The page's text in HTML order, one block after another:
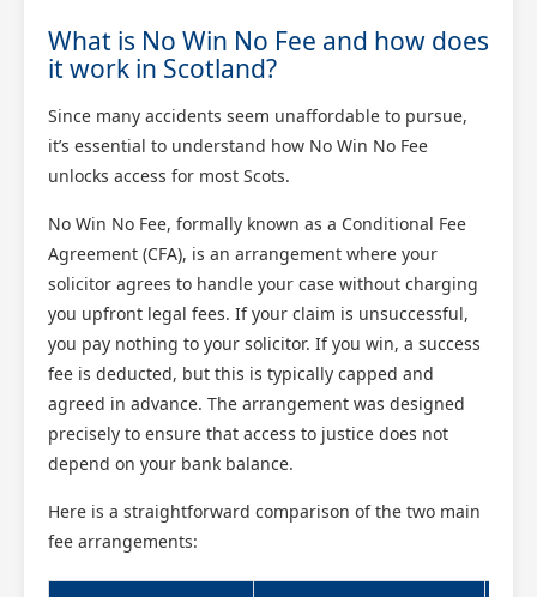
What is No Win No Fee and how does
it work in Scotland?
Since many accidents seem unaffordable to pursue,
it’s essential to understand how No Win No Fee
unlocks access for most Scots.
No Win No Fee, formally known as a Conditional Fee
Agreement (CFA), is an arrangement where your
solicitor agrees to handle your case without charging
you upfront legal fees. If your claim is unsuccessful,
you pay nothing to your solicitor. If you win, a success
fee is deducted, but this is typically capped and
agreed in advance. The arrangement was designed
precisely to ensure that access to justice does not
depend on your bank balance.
Here is a straightforward comparison of the two main
fee arrangements: